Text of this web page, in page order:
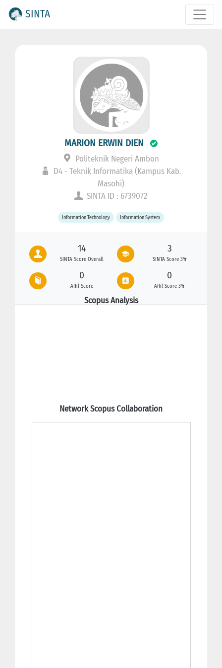
SINTA
MARION ERWIN DIEN
Politeknik Negeri Ambon
D4 - Teknik Informatika (Kampus Kab.
Masohi)
SINTA ID : 6739072
Information Technology Information System
14
SINTA Score Overall
3
SINTA Score 3Yr
0
Affil Score
0
Affil Score 3Yr
Scopus Analysis
Network Scopus Collaboration